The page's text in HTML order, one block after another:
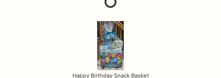
Happy Birthday Snack Basket